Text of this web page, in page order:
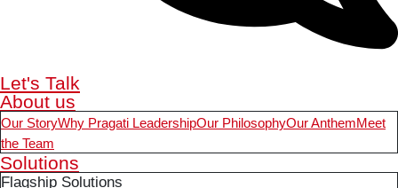
Let's Talk
About us
Our StoryWhy Pragati LeadershipOur PhilosophyOur AnthemMeet
the Team
Solutions
Flagship Solutions